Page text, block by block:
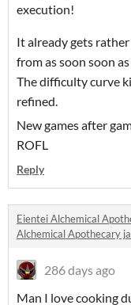
execution!
It already gets
from as soon soon as
The difficulty curve
refined.
New games after
ROFL
Reply
Eientei Alchemical
Alchemical Apothecary
286 days ago
Man I love cooking